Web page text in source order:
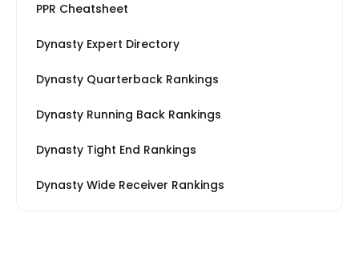
PPR Cheatsheet
Dynasty Expert Directory
Dynasty Quarterback Rankings
Dynasty Running Back Rankings
Dynasty Tight End Rankings
Dynasty Wide Receiver Rankings